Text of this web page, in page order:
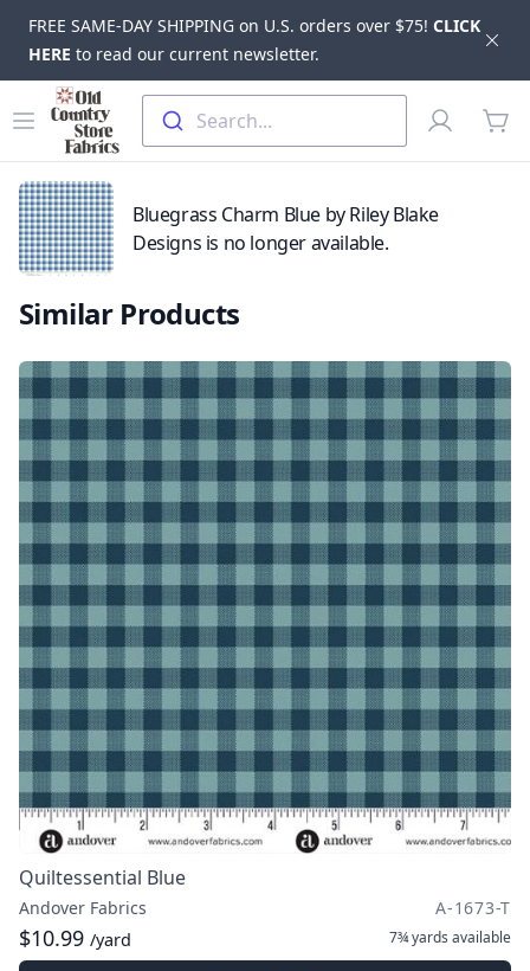
FREE SAME-DAY SHIPPING on U.S. orders over $75! CLICK
HERE to read our current newsletter.
Skip to main content
Open menu
Old Country Store Fabrics
Search...
Profile
Bluegrass Charm Blue by Riley Blake
Designs is no longer available.
Similar Products
Quiltessential Blue
Andover Fabrics A-1673-T
$10.99 /yard 7¾ yards available